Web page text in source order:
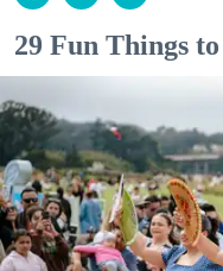
29 Fun Things